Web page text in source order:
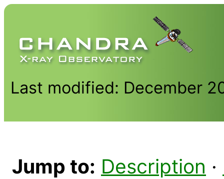
Last modified: December
Jump to: Description ·